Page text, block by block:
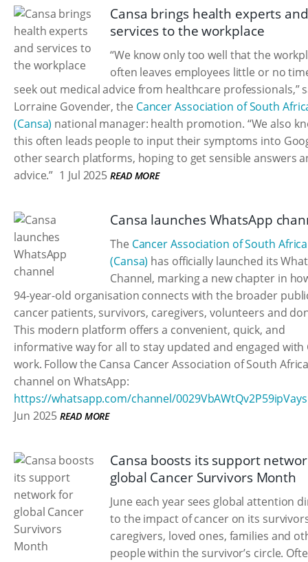
Cansa brings health experts and
services to the workplace
“We know only too well that the
often leaves employees little or no
seek out medical advice from healthcare professionals,”
Lorraine Govender, the Cancer Association of South
(Cansa) national manager: health promotion. “We also
this often leads people to input their symptoms into
other search platforms, hoping to get sensible answers
advice.” 1 Jul 2025 READ MORE
Cansa launches WhatsApp
The Cancer Association of South Africa
(Cansa) has officially launched its
Channel, marking a new chapter in
94-year-old organisation connects with the broader
cancer patients, survivors, caregivers, volunteers and
This modern platform offers a convenient, quick, and
informative way for all to stay updated and engaged with
work. Follow the Cansa Cancer Association of South
channel on WhatsApp:
https://whatsapp.com/channel/
Jun 2025 READ MORE
Cansa boosts its support
global Cancer Survivors Month
June each year sees global attention
to the impact of cancer on its
caregivers, loved ones, families and
people within the survivor’s circle.